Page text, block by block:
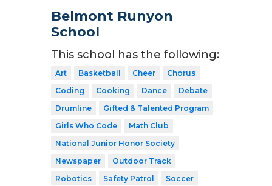
Belmont Runyon
School
This school has the following:
Art Basketball Cheer
Chorus
Coding
Cooking Dance
Debate
Drumline
Gifted & Talented Program
Girls Who Code
Math Club
National Junior Honor Society
Newspaper
Outdoor Track
Robotics
Safety Patrol
Soccer